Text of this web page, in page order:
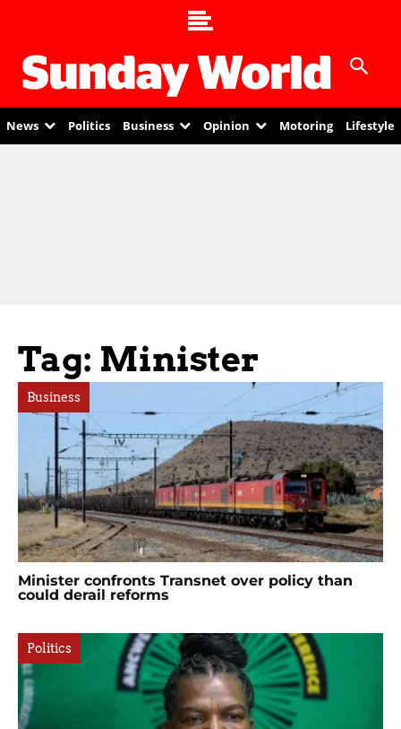
News Politics Business Opinion Motoring Lifestyle
Tag: Minister
Business
Minister confronts Transnet over policy than
could derail reforms
Politics